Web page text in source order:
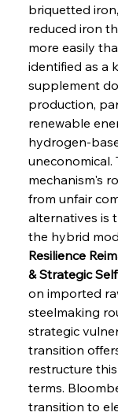
briquetted
reduced iron
more easily
identified as a
supplement
production,
renewable
hydrogen-
mechanism's
from unfair
alternatives is
the hybrid
Resilience
& Strategic
on imported
steelmaking
strategic
transition
restructure
terms.
transition to